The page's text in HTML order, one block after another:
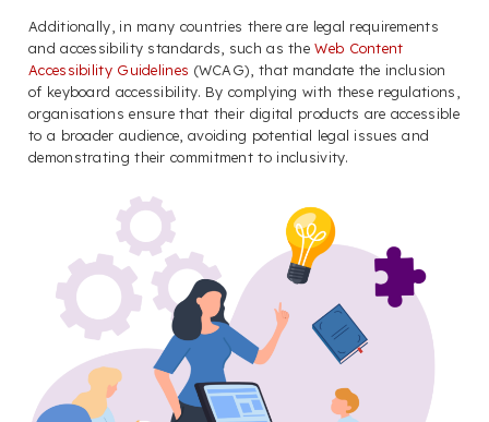
Additionally, in many countries there are legal requirements
and accessibility standards, such as theWeb Content
Accessibility Guidelines (WCAG), that mandate the inclusion
of keyboard accessibility. By complying with these regulations,
organisations ensure that their digital products are accessible
to a broader audience, avoiding potential legal issues and
demonstrating their commitment to inclusivity.